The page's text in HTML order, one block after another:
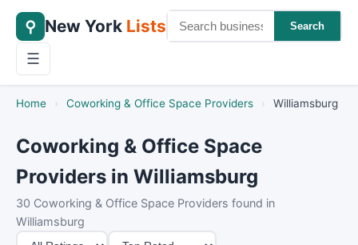
⚲ New York Lists Search
☰
Home › Coworking & Office Space Providers › Williamsburg
Coworking & Office Space
Providers in Williamsburg
30 Coworking & Office Space Providers found in
Williamsburg
MS